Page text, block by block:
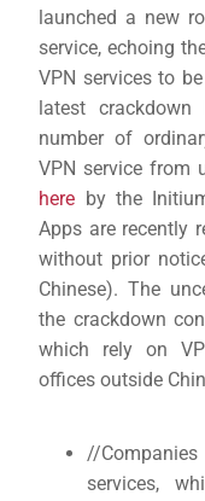
launched a new
service, echoing
VPN services to
latest
number of
VPN service from
here by the
Apps are recently
without prior
Chinese). The
the crackdown
which rely on
offices outside
//
services,